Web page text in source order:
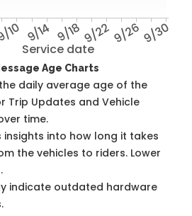
Service date
10 9/14 9/189/229/269/30
Age Charts
daily average age of the
Trip Updates and Vehicle
time.
into how long it takes
the vehicles to riders. Lower
indicate outdated hardware